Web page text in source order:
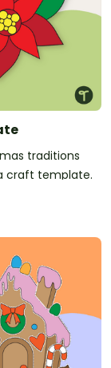
traditions
craft template.